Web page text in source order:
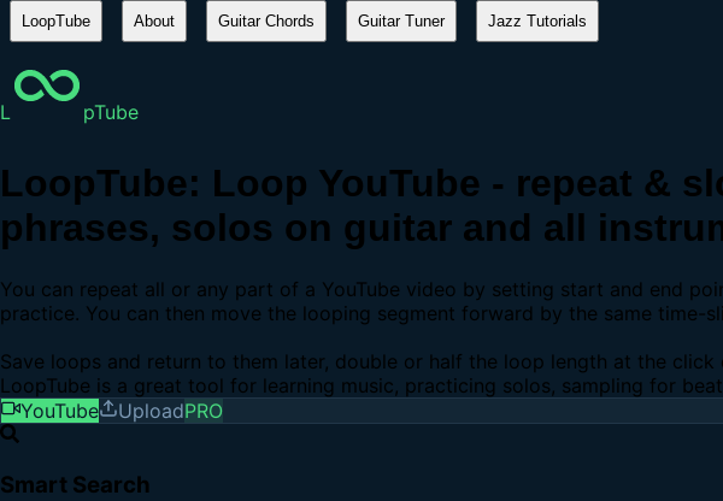
LoopTube About Guitar Chords Guitar Tuner Jazz Tutorials
L pTube
LoopTube: Loop YouTube - repeat &
phrases, solos on guitar and all
You can repeat all or any part of a YouTube video by setting start and end
practice. You can then move the looping segment forward by the same time-
Save loops and return to them later, double or half the loop length at the
LoopTube is a great tool for learning music, practicing solos, sampling for
YouTube
UploadPRO
Smart Search